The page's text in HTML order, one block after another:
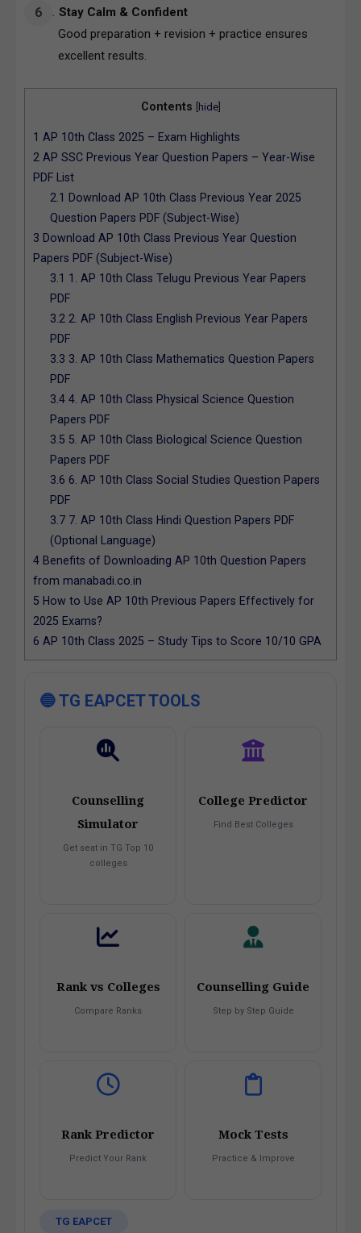
Stay Calm & Confident
Good preparation + revision + practice ensures
excellent results.
Contents [hide]
1 AP 10th Class 2025 – Exam Highlights
2 AP SSC Previous Year Question Papers – Year-Wise
PDF List
2.1
Download AP 10th Class Previous Year 2025
Question Papers PDF (Subject-Wise)
3 Download AP 10th Class Previous Year Question
Papers PDF (Subject-Wise)
3.1 1. AP 10th Class Telugu Previous Year Papers
PDF
3.2 2. AP 10th Class English Previous Year Papers
PDF
3.3 3. AP 10th Class Mathematics Question Papers
PDF
3.4 4. AP 10th Class Physical Science Question
Papers PDF
3.5 5. AP 10th Class Biological Science Question
Papers PDF
3.6 6. AP 10th Class Social Studies Question Papers
PDF
3.7 7. AP 10th Class Hindi Question Papers PDF
(Optional Language)
4 Benefits of Downloading AP 10th Question Papers
from manabadi.co.in
5 How to Use AP 10th Previous Papers Effectively for
2025 Exams?
6 AP 10th Class 2025 – Study Tips to Score 10/10 GPA
🔵 TG EAPCET TOOLS
Counselling
Simulator
Get seat in TG Top 10
colleges
College Predictor
Find Best Colleges
Rank vs Colleges
Compare Ranks
Counselling Guide
Step by Step Guide
Rank Predictor
Predict Your Rank
Mock Tests
Practice & Improve
TG EAPCET